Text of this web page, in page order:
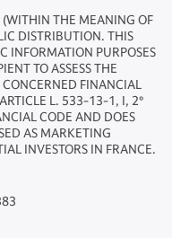
(WITHIN THE MEANING OF
DISTRIBUTION. THIS
INFORMATION PURPOSES
TO ASSESS THE
FINANCIAL
L. 533-13-1, I, 2°
CODE AND DOES
AS MARKETING
INVESTORS IN FRANCE.